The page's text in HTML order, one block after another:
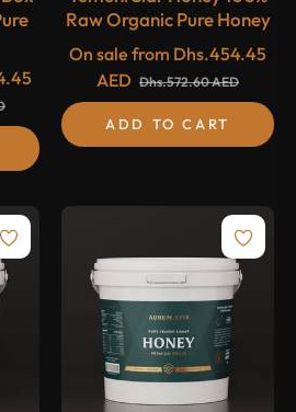
Raw Organic Pure Honey
On sale from Dhs.454.45
AED Dhs.572.60 AED
ADD TO CART